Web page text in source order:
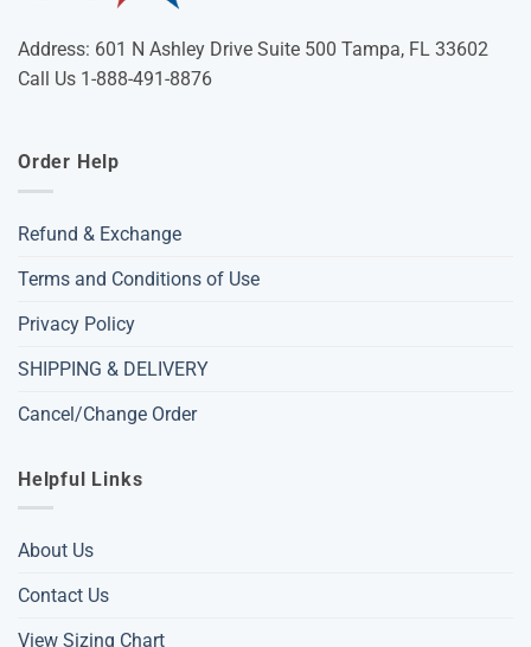
Address: 601 N Ashley Drive Suite 500 Tampa, FL 33602
Call Us 1-888-491-8876
Order Help
Refund & Exchange
Terms and Conditions of Use
Privacy Policy
SHIPPING & DELIVERY
Cancel/Change Order
Helpful Links
About Us
Contact Us
View Sizing Chart